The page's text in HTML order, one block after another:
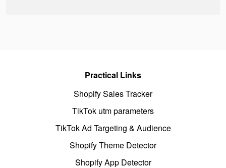
Practical Links
Shopify Sales Tracker
TikTok utm parameters
TikTok Ad Targeting & Audience
Shopify Theme Detector
Shopify App Detector